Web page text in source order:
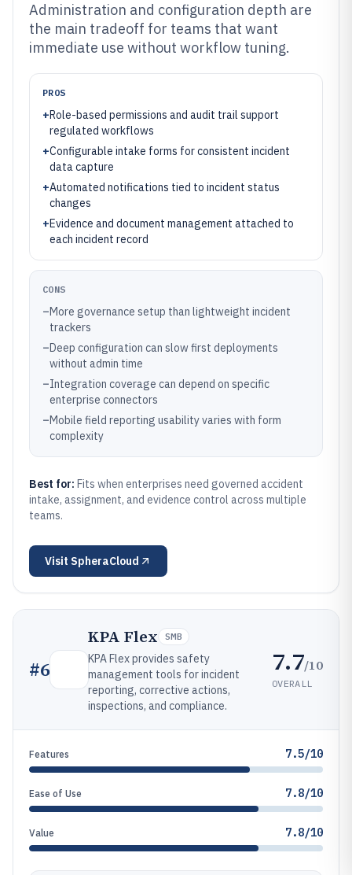
Administration and configuration depth are
the main tradeoff for teams that want
immediate use without workflow tuning.
PROS
+Role-based permissions and audit trail support
regulated workflows
+Configurable intake forms for consistent incident
data capture
+Automated notifications tied to incident status
changes
+Evidence and document management attached to
each incident record
CONS
–More governance setup than lightweight incident
trackers
–Deep configuration can slow first deployments
without admin time
–Integration coverage can depend on specific
enterprise connectors
–Mobile field reporting usability varies with form
complexity
Best for: Fits when enterprises need governed accident
intake, assignment, and evidence control across multiple
teams.
Visit SpheraCloud
#6
KPA Flex SMB
KPA Flex provides safety
management tools for incident
reporting, corrective actions,
inspections, and compliance.
7.7/10
OVERALL
Features 7.5/10
Ease of Use 7.8/10
Value 7.8/10